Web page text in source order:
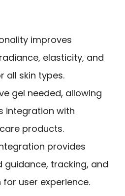
improves
elasticity, and
all skin types.
gel needed, allowing
integration with
products.
provides
guidance, tracking, and
user experience.